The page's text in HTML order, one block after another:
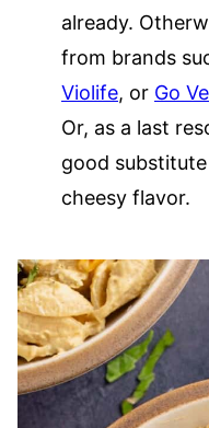
already.
from brands
Violife, or Go
Or, as a last
good
cheesy flavor.